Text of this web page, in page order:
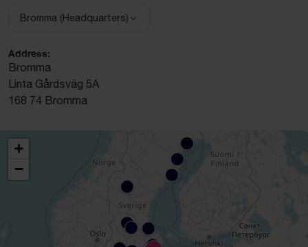
Select facility:
Bromma (Headquarters)
Address:
Bromma
Linta Gårdsväg 5A
168 74 Bromma
+
−